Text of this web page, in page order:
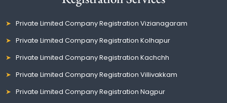
Private Limited Company Registration Vizianagaram
Private Limited Company Registration Kolhapur
Private Limited Company Registration Kachchh
Private Limited Company Registration Villivakkam
Private Limited Company Registration Nagpur